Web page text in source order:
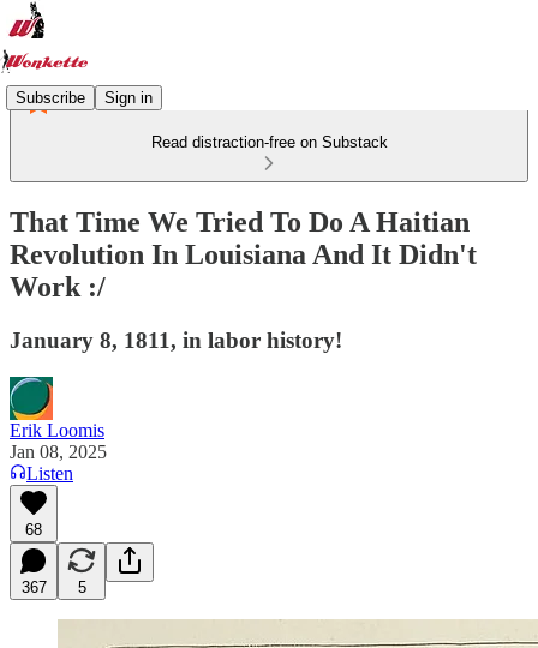
Subscribe Sign in
Read distraction-free on Substack
That Time We Tried To Do A Haitian
Revolution In Louisiana And It Didn't
Work :/
January 8, 1811, in labor history!
Erik Loomis
Jan 08, 2025
Listen
68
367 5